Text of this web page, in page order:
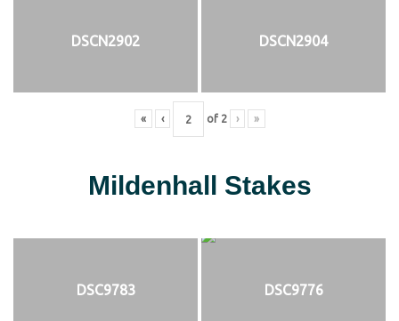
DSCN2902 DSCN2904
« ‹ of 2 › »
Mildenhall Stakes
DSC9783 DSC9776